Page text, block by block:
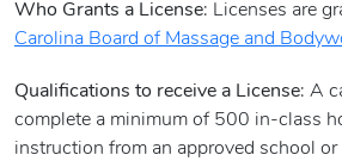
Who Grants a License: Licenses are
Carolina Board of Massage and
Qualifications to receive a License: A
complete a minimum of 500 in-class
instruction from an approved school or